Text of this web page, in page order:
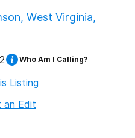
West Virginia,
Who Am I Calling?
Listing
an Edit